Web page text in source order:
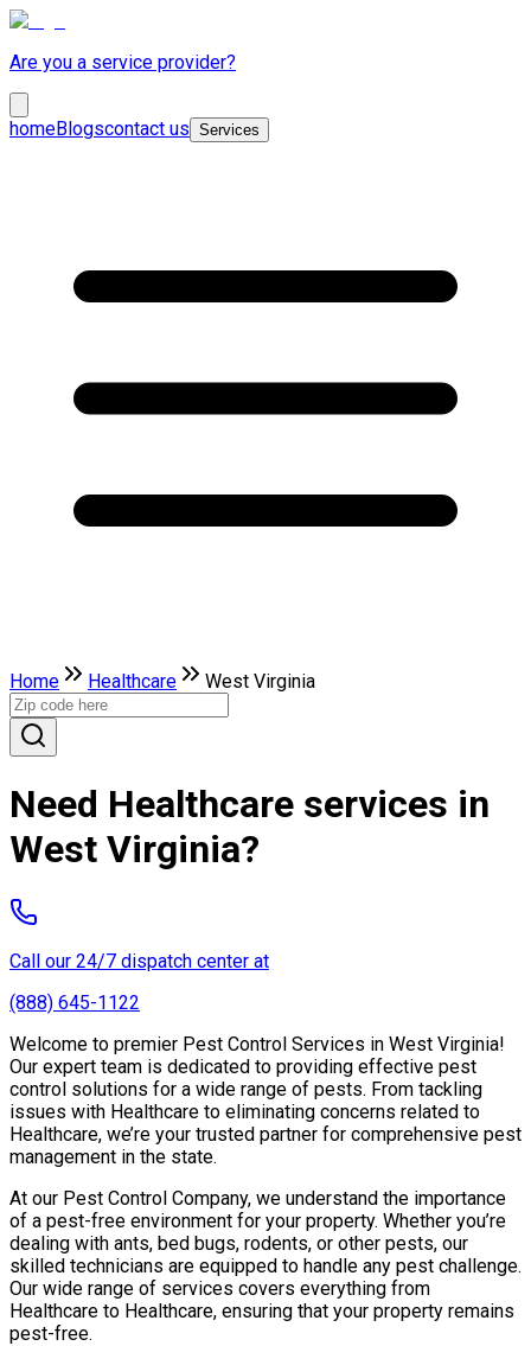
Are you a service provider?
homeBlogscontact us Services
Home Healthcare West Virginia
Need Healthcare services in
West Virginia?
Call our 24/7 dispatch center at
(888) 645-1122
Welcome to premier Pest Control Services in West Virginia!
Our expert team is dedicated to providing effective pest
control solutions for a wide range of pests. From tackling
issues with Healthcare to eliminating concerns related to
Healthcare, we’re your trusted partner for comprehensive pest
management in the state.
At our Pest Control Company, we understand the importance
of a pest-free environment for your property. Whether you’re
dealing with ants, bed bugs, rodents, or other pests, our
skilled technicians are equipped to handle any pest challenge.
Our wide range of services covers everything from
Healthcare to Healthcare, ensuring that your property remains
pest-free.